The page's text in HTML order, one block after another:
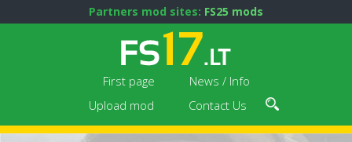
Partners mod sites: FS25 mods
First page
News / Info
Upload mod
Contact Us